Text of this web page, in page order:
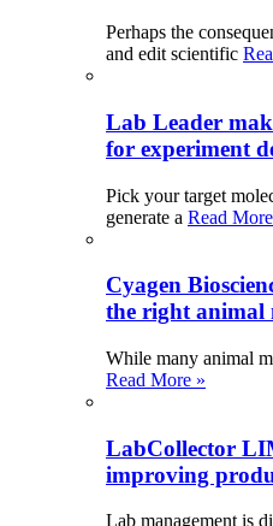
Perhaps the
and edit scientific
Lab Leader
for experiment
Pick your target
generate a Read
Cyagen
the right animal
While many animal
Read More »
LabCollector
improving
Lab management is